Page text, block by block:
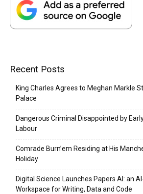
Recent Posts
King Charles Agrees to Meghan Markle
Palace
Dangerous Criminal Disappointed by
Labour
Comrade Burn’em Residing at His
Holiday
Digital Science Launches Papers AI: an
Workspace for Writing, Data and Code